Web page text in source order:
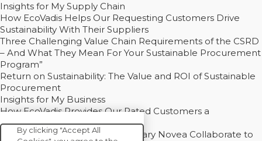
Insights for My Supply Chain
How EcoVadis Helps Our Requesting Customers Drive
Sustainability With Their Suppliers
Three Challenging Value Chain Requirements of the CSRD
– And What They Mean For Your Sustainable Procurement
Program”
Return on Sustainability: The Value and ROI of Sustainable
Procurement
Insights for My Business
How EcoVadis Provides Our Rated Customers a
Competitive Advantage
How Groupe Sterne and Subsidiary Novea Collaborate to
By clicking "Accept All